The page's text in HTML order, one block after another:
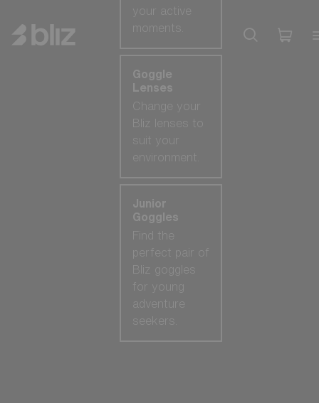
your active
moments.
Goggle
Lenses
Change your
Bliz lenses to
suit your
environment.
Junior
Goggles
Find the
perfect pair of
Bliz goggles
for young
adventure
seekers.